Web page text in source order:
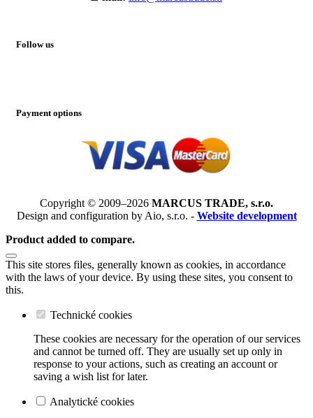
Follow us
Payment options
Copyright © 2009–2026 MARCUS TRADE, s.r.o.
Design and configuration by Aio, s.r.o. - Website development
Product added to compare.
This site stores files, generally known as cookies, in accordance
with the laws of your device. By using these sites, you consent to
this.
Technické cookies
These cookies are necessary for the operation of our services
and cannot be turned off. They are usually set up only in
response to your actions, such as creating an account or
saving a wish list for later.
Analytické cookies